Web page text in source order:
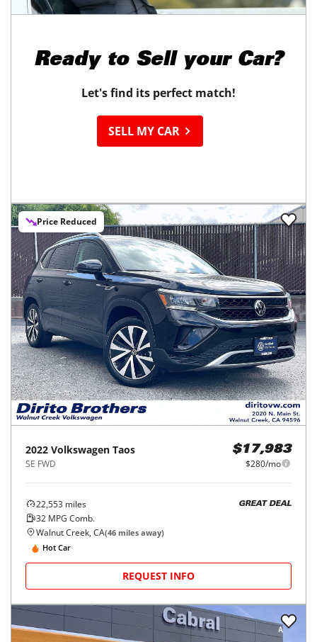
Ready to Sell your Car?
Let's find its perfect match!
SELL MY CAR
Price Reduced
2022 Volkswagen Taos
SE FWD
$17,983
$280/mo
22,553 miles
32 MPG Comb.
GREAT DEAL
Walnut Creek, CA(46 miles away)
Hot Car
REQUEST INFO